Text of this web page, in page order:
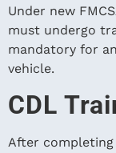
Under new
must undergo
mandatory for
vehicle.
CDL
After completing